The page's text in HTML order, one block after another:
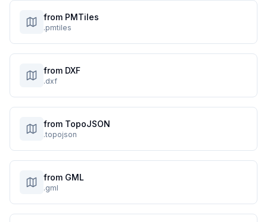
from PMTiles
.pmtiles
from DXF
.dxf
from TopoJSON
.topojson
from GML
.gml